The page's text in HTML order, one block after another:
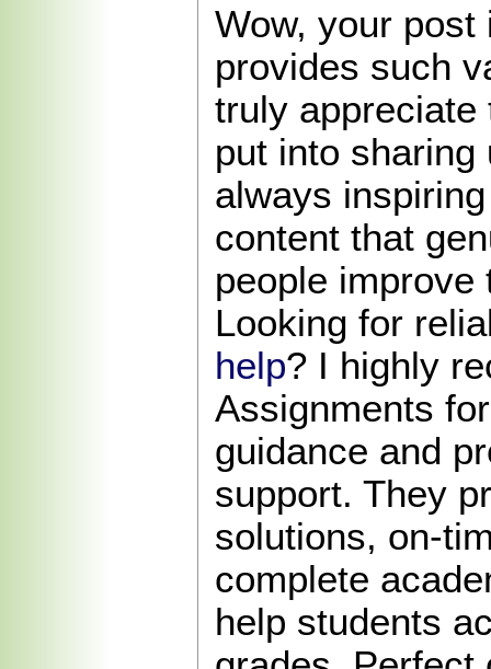
Wow, your
provides such
truly appreciate
put into sharing
always
content that
people improve
Looking for
help? I highly
Assignments
guidance and
support. They
solutions, on-
complete
help students